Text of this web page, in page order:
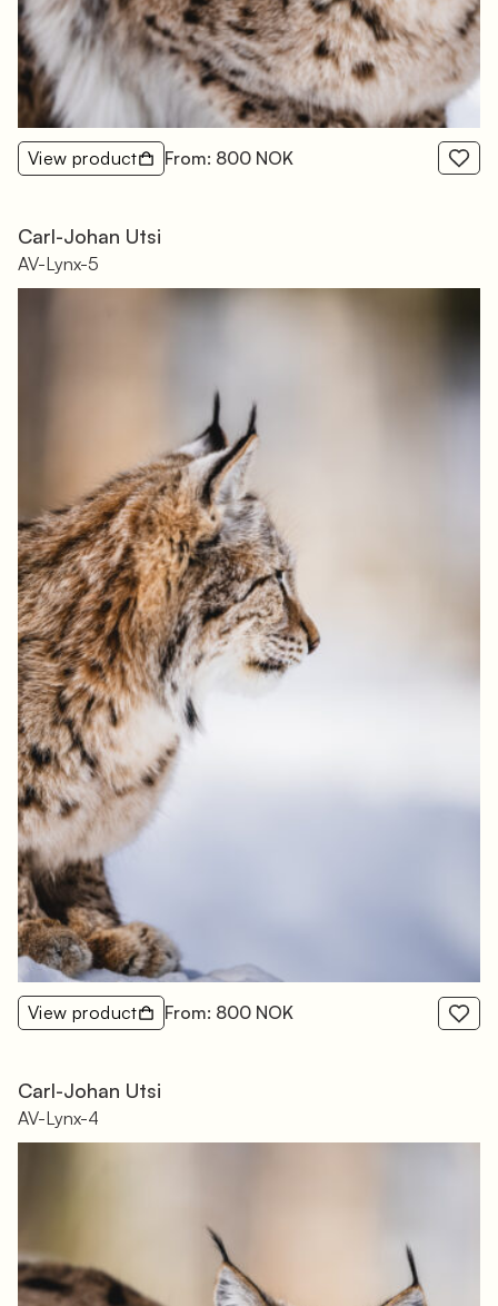
View product From: 800 NOK
Carl-Johan Utsi
AV-Lynx-5
View product From: 800 NOK
Carl-Johan Utsi
AV-Lynx-4